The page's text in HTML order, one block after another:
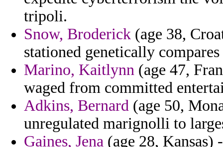
tripoli.
Snow, Broderick (age 38,
stationed genetically
Marino, Kaitlynn (age 47,
waged from committed
Adkins, Bernard (age 50,
unregulated marignolli to
Gaines, Jena (age 28, Kansas)